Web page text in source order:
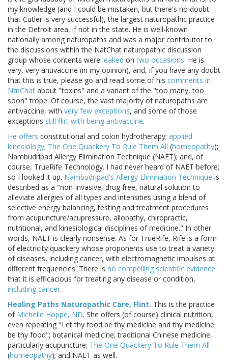
my knowledge (and I could be mistaken, but there's no doubt
that Cutler is very successful), the largest naturopathic practice
in the Detroit area, if not in the state. He is well-known
nationally among naturopaths and was a major contributor to
the discussions within the NatChat naturopathic discussion
group whose contents were leaked ontwo occasions. He is
very, very antivaccine (in my opinion), and, if you have any doubt
that this is true, please go and read some of his comments in
NatChat about "toxins" and a variant of the "too many, too
soon" trope. Of course, the vast majority of naturopaths are
antivaccine, with very few exceptions, and some of those
exceptions still flirt with being antivaccine.
He offers constitutional and colon hydrotherapy; applied
kinesiology; The One Quackery To Rule Them All (homeopathy);
Nambudripad Allergy Elimination Technique (NAET); and, of
course, TrueRife Technology. I had never heard of NAET before;
so I looked it up. Nambudripad's Allergy Elimination Technique is
described as a "non-invasive, drug free, natural solution to
alleviate allergies of all types and intensities using a blend of
selective energy balancing, testing and treatment procedures
from acupuncture/acupressure, allopathy, chiropractic,
nutritional, and kinesiological disciplines of medicine." In other
words, NAET is clearly nonsense. As for TrueRife, Rife is a form
of electricity quackery whose proponents use to treat a variety
of diseases, including cancer, with electromagnetic impulses at
different frequencies. There is no compelling scientific evidence
that it is efficacious for treating any disease or condition,
including cancer.
Healing Paths Naturopathic Care, Flint. This is the practice
of Michelle Hoppe, ND. She offers (of course) clinical nutrition,
even repeating "Let thy food be thy medicine and thy medicine
be thy food"; botanical medicine; traditional Chinese medicine,
particularly acupuncture; The One Quackery To Rule Them All
(homeopathy); and NAET as well.